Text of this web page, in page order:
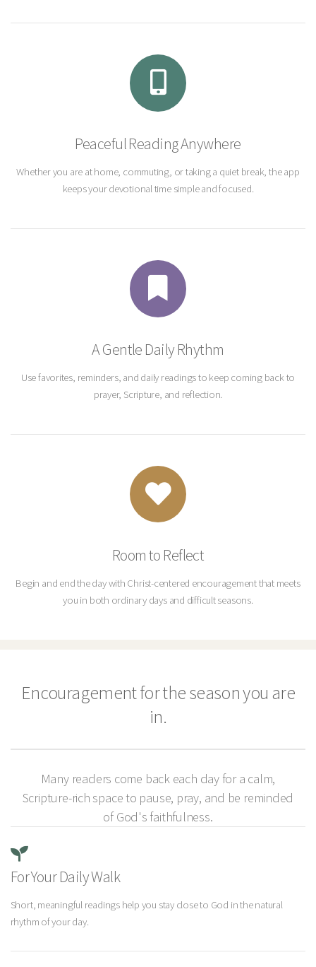
Peaceful Reading Anywhere
Whether you are at home, commuting, or taking a quiet break, the app
keeps your devotional time simple and focused.
A Gentle Daily Rhythm
Use favorites, reminders, and daily readings to keep coming back to
prayer, Scripture, and reflection.
Room to Reflect
Begin and end the day with Christ-centered encouragement that meets
you in both ordinary days and difficult seasons.
Encouragement for the season you are
in.
Many readers come back each day for a calm,
Scripture-rich space to pause, pray, and be reminded
of God's faithfulness.
For Your Daily Walk
Short, meaningful readings help you stay close to God in the natural
rhythm of your day.